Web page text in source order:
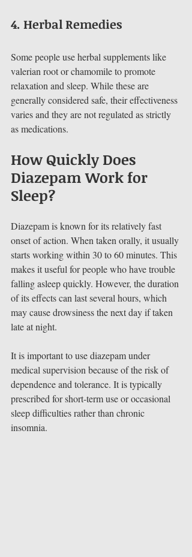
4. Herbal Remedies
Some people use herbal supplements like
valerian root or chamomile to promote
relaxation and sleep. While these are
generally considered safe, their effectiveness
varies and they are not regulated as strictly
as medications.
How Quickly Does
Diazepam Work for
Sleep?
Diazepam is known for its relatively fast
onset of action. When taken orally, it usually
starts working within 30 to 60 minutes. This
makes it useful for people who have trouble
falling asleep quickly. However, the duration
of its effects can last several hours, which
may cause drowsiness the next day if taken
late at night.
It is important to use diazepam under
medical supervision because of the risk of
dependence and tolerance. It is typically
prescribed for short-term use or occasional
sleep difficulties rather than chronic
insomnia.